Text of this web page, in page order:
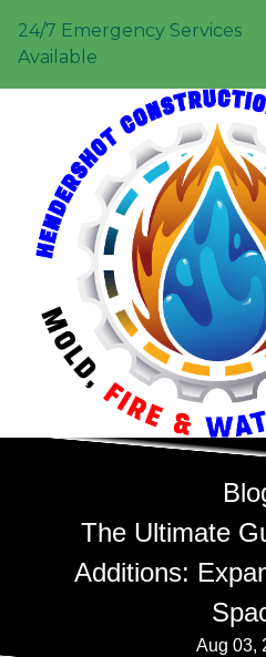
24/7 Emergency Services
Available
The Ultimate
Additions:
Aug 03,